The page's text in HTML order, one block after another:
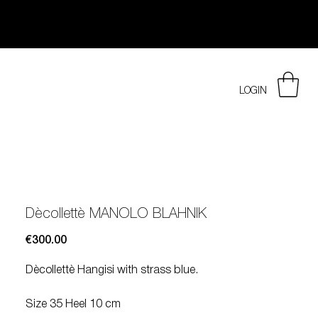
LOGIN
Dècollettè MANOLO BLAHNIK
€300.00Price
Dècollettè Hangisi with strass blue.
Size 35 Heel 10 cm